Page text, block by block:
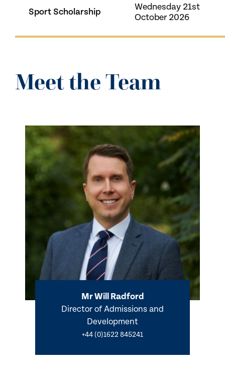
Sport Scholarship
Wednesday 21st
October 2026
Meet the Team
Mr Will Radford
Director of Admissions and
Development
+44 (0)1622 845241